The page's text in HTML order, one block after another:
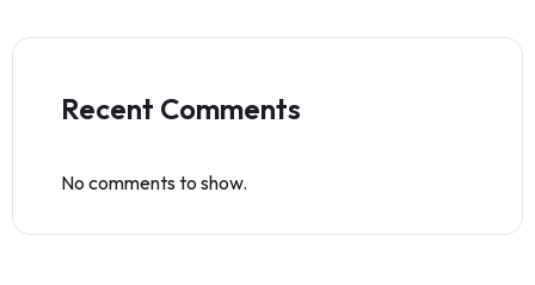
Recent Comments
No comments to show.